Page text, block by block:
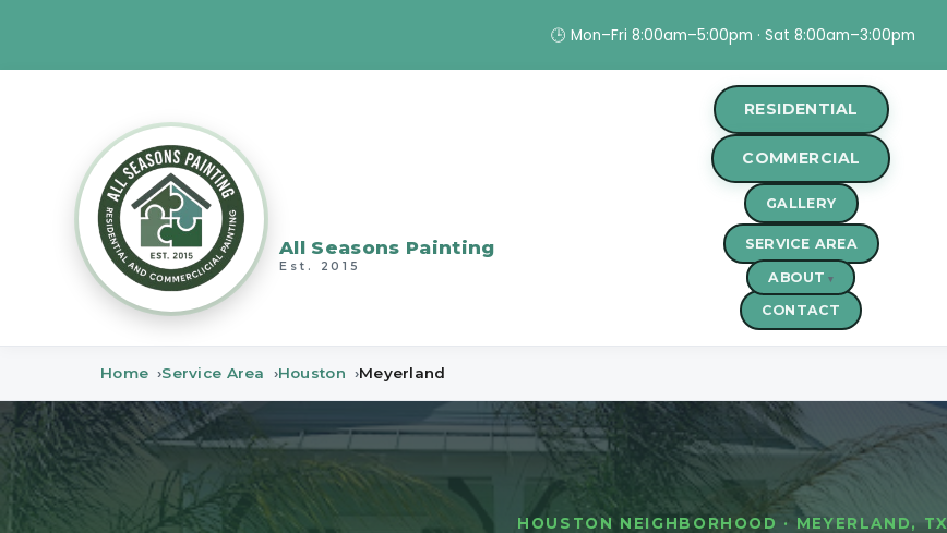
🕒 Mon–Fri 8:00am–5:00pm · Sat 8:00am–3:00pm
All Seasons Painting
Est. 2015
RESIDENTIAL
COMMERCIAL
GALLERY
SERVICE AREA
ABOUT
CONTACT
Home Service Area Houston Meyerland
HOUSTON NEIGHBORHOOD · MEYERLAND, TX